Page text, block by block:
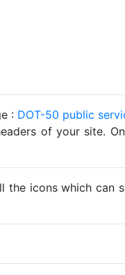
: DOT-50 public
of your site.
icons which can